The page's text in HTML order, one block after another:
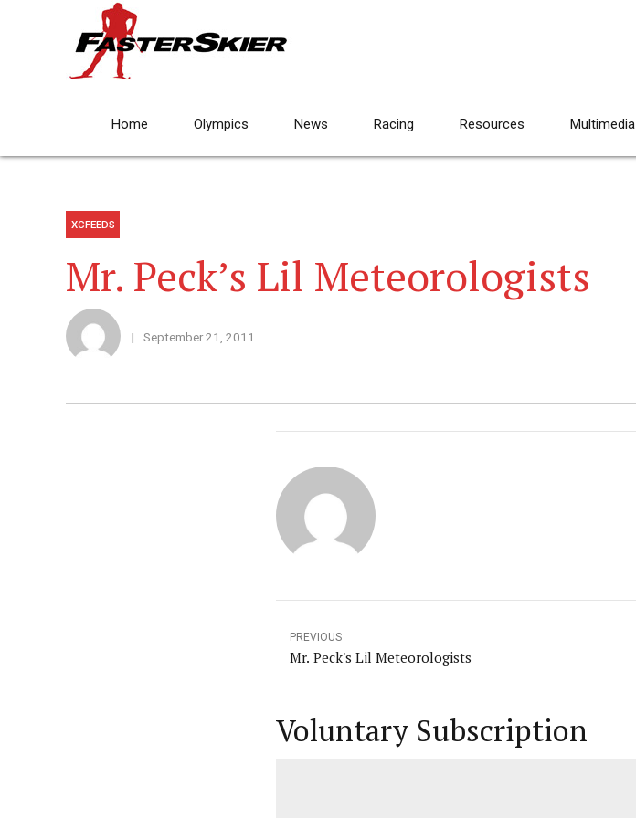
Home Olympics News Racing Resources Multimedia
XCFEEDS
Mr. Peck’s Lil Meteorologists
September 21, 2011
PREVIOUS
Mr. Peck's Lil Meteorologists
Voluntary Subscription